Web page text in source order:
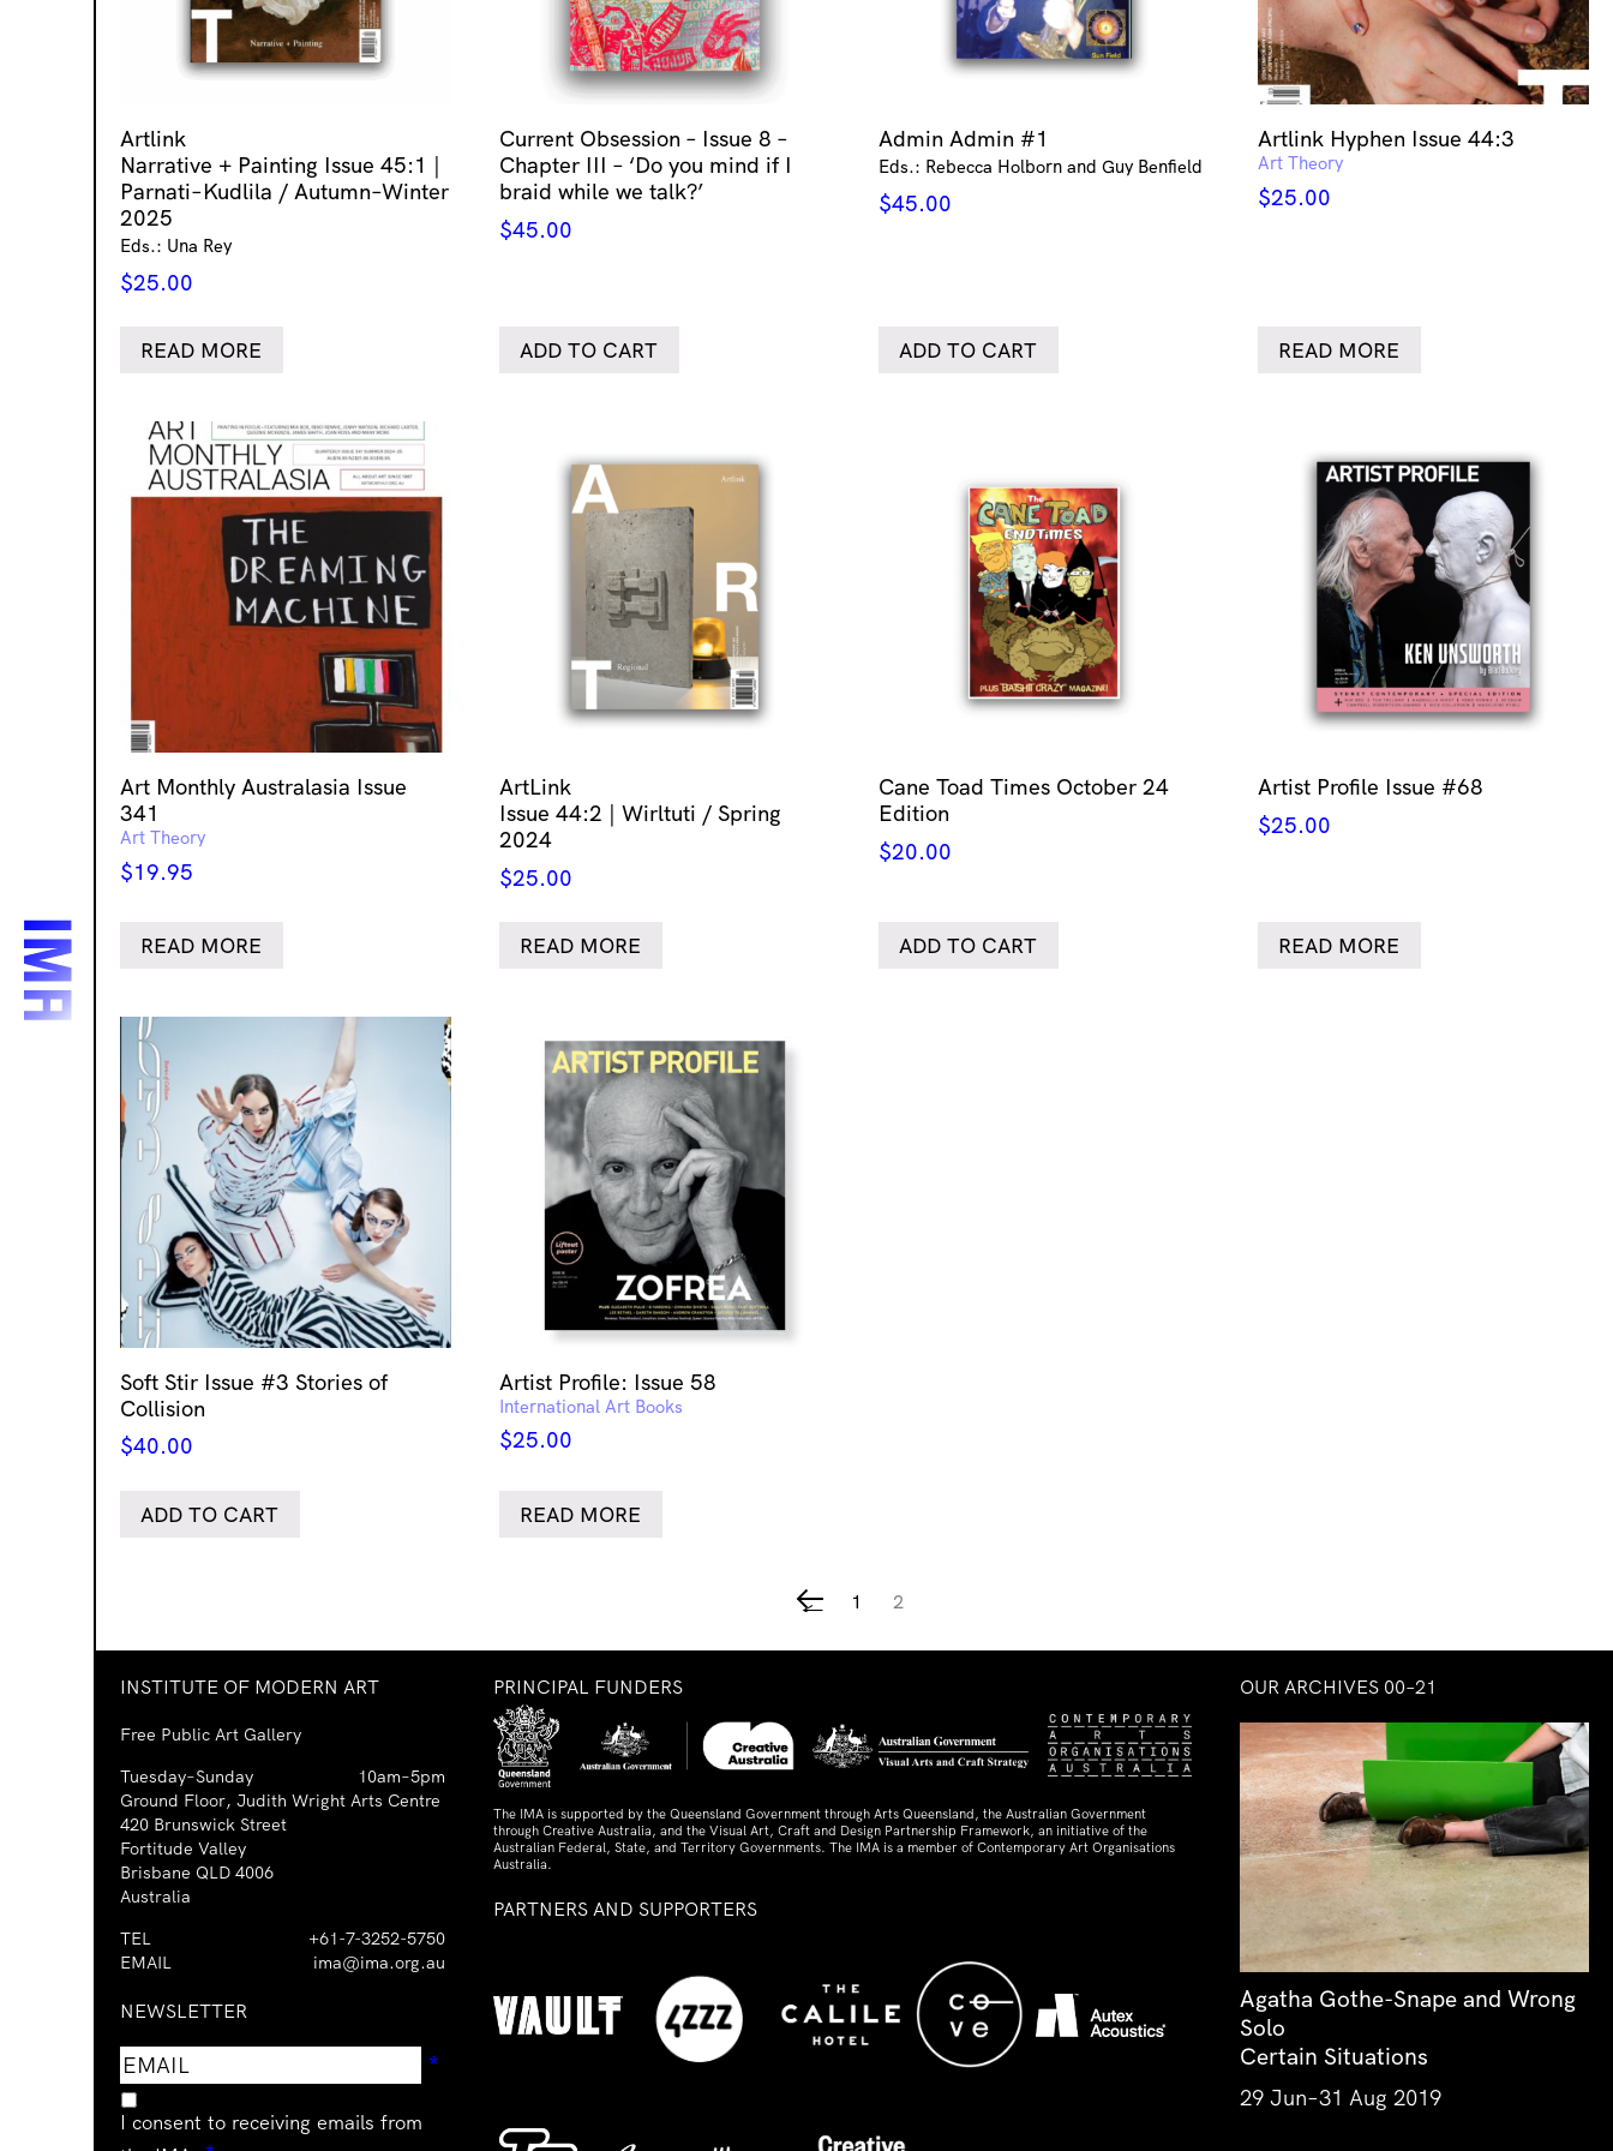
Artlink
Narrative + Painting Issue 45:1 |
Parnati–Kudlila / Autumn–Winter
2025
Eds.: Una Rey
$25.00
READ MORE
Current Obsession – Issue 8 –
Chapter III – ‘Do you mind if I
braid while we talk?’
$45.00
ADD TO CART
Admin Admin #1
Eds.: Rebecca Holborn and Guy Benfield
$45.00
ADD TO CART
Artlink Hyphen Issue 44:3
Art Theory
$25.00
READ MORE
Art Monthly Australasia Issue
341
Art Theory
$19.95
READ MORE
ArtLink
Issue 44:2 | Wirltuti / Spring
2024
$25.00
READ MORE
Cane Toad Times October 24
Edition
$20.00
ADD TO CART
Artist Profile Issue #68
$25.00
READ MORE
Soft Stir Issue #3 Stories of
Collision
$40.00
ADD TO CART
Artist Profile: Issue 58
International Art Books
$25.00
READ MORE
← 1 2
INSTITUTE OF MODERN ART
Free Public Art Gallery
Tuesday–Sunday
10am–5pm
Ground Floor, Judith Wright Arts Centre
420 Brunswick Street
Fortitude Valley
Brisbane QLD 4006
Australia
TEL
+61-7-3252-5750
EMAIL
ima@ima.org.au
NEWSLETTER
Email
address
*
I consent to receiving emails from
PRINCIPAL FUNDERS
The IMA is supported by the Queensland Government through Arts Queensland, the Australian Government
through Creative Australia, and the Visual Art, Craft and Design Partnership Framework, an initiative of the
Australian Federal, State, and Territory Governments. The IMA is a member of Contemporary Art Organisations
Australia.
PARTNERS AND SUPPORTERS
OUR ARCHIVES 00–21
Agatha Gothe-Snape and Wrong
Solo
Certain Situations
29 Jun–31 Aug 2019